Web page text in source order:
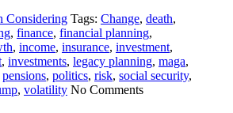
Considering Tags: Change, death,
, finance, financial planning,
, income, insurance, investment,
, investments, legacy planning, maga,
pensions, politics, risk, social security,
, volatility No Comments